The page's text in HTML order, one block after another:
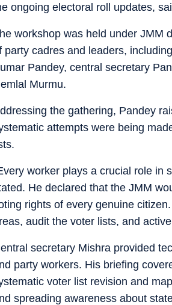
ongoing electoral roll updates,
workshop was held under JMM
party cadres and leaders,
Pandey, central secretary
Murmu.
the gathering, Pandey
attempts were being
worker plays a crucial role in
He declared that the JMM
rights of every genuine
audit the voter lists, and
secretary Mishra provided
party workers. His briefing
voter list revision and
spreading awareness about